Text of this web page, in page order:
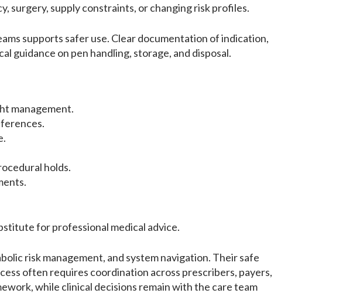
surgery, supply constraints, or changing risk profiles.
supports safer use. Clear documentation of indication,
guidance on pen handling, storage, and disposal.
management.
holds.
for professional medical advice.
risk management, and system navigation. Their safe
often requires coordination across prescribers, payers,
while clinical decisions remain with the care team